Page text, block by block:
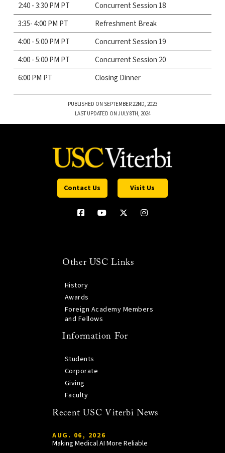
2:40 - 3:30 PM PT
Concurrent Session 18
3:35- 4:00 PM PT
Refreshment Break
4:00 - 5:00 PM PT
Concurrent Session 19
4:00 - 5:00 PM PT
Concurrent Session 20
6:00 PM PT
Closing Dinner
PUBLISHED ON SEPTEMBER 22ND, 2023
LAST UPDATED ON JULY 8TH, 2024
Contact Us Visit Us
Other USC Links
History
Awards
Foreign Academy Members
and Fellows
Information For
Students
Corporate
Giving
Faculty
Recent USC Viterbi News
AUG. 06, 2026
Making Medical AI More Reliable